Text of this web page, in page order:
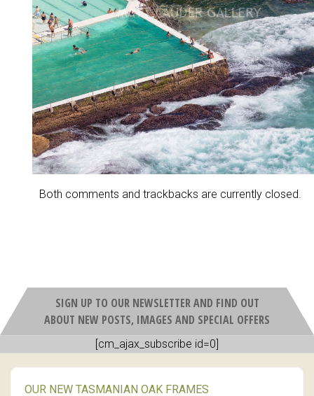
Both comments and trackbacks are currently closed.
SIGN UP TO OUR NEWSLETTER AND FIND OUT
ABOUT NEW POSTS, IMAGES AND SPECIAL OFFERS
[cm_ajax_subscribe id=0]
OUR NEW TASMANIAN OAK FRAMES